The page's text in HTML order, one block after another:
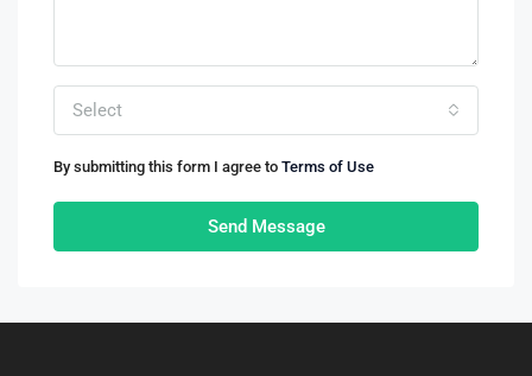
Select
By submitting this form I agree to Terms of Use
Send Message